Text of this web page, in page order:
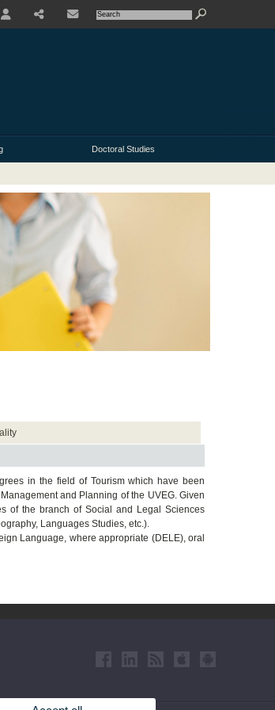
Doctoral Studies
in the field of Tourism which have been
and Planning of the UVEG. Given
of the branch of Social and Legal Sciences
Languages Studies, etc.).
Language, where appropriate (DELE), oral